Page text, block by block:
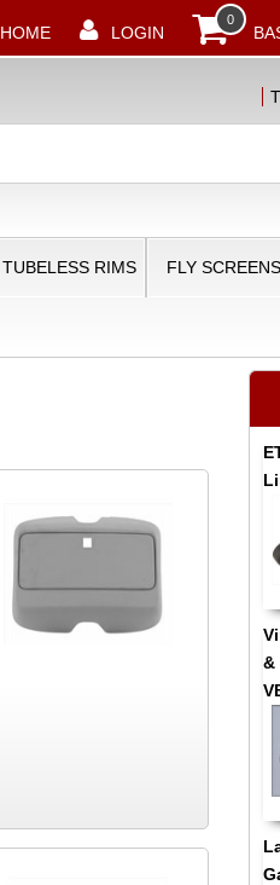
HOME LOGIN
0
TUBELESS RIMS FLY SCREENS
&